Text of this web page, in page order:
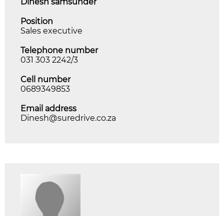
Position
Sales executive
Telephone number
031 303 2242/3
Cell number
0689349853
Email address
Dinesh@suredrive.co.za